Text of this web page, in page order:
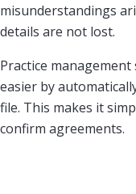
misunderstandings
details are not lost.
Practice
easier by
file. This makes it
confirm agreements.